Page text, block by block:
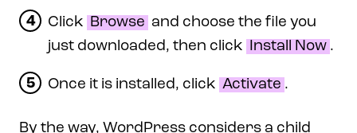
Click Browse and choose the file you
just downloaded, then click Install Now .
Once it is installed, click Activate .
By the way, WordPress considers a child